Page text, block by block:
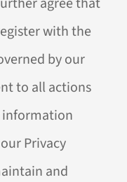
with the
by our
to all actions
information
Privacy
and